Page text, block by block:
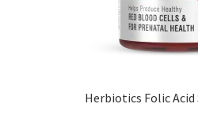
Herbiotics Folic